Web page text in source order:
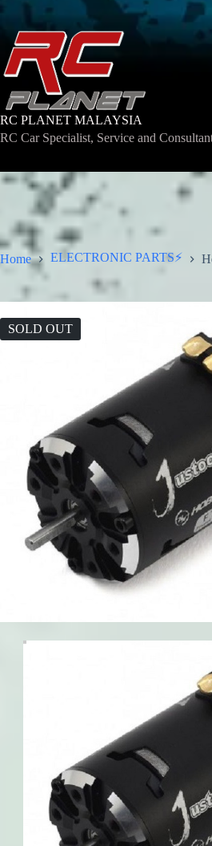
content
RC PLANET MALAYSIA
RC Car Specialist, Service and
Home ELECTRONIC PARTS⚡
SOLD OUT